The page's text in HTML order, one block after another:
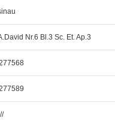
Nr.6 Bl.3 Sc. Et. Ap.3